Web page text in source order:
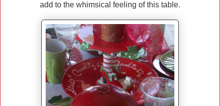
add to the whimsical feeling of this table.